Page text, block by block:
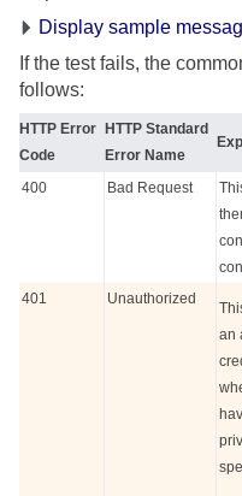
Display sample
If the test fails, the
follows:
HTTP Error
Code
HTTP Standard
Error Name
400 Bad Request
401 Unauthorized
an